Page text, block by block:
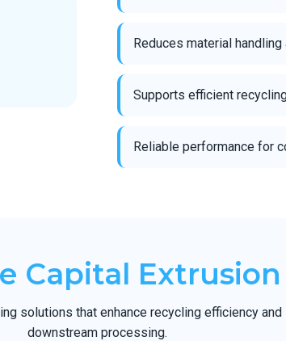
Reduces material
Supports efficient
Reliable performance for
Capital
solutions that enhance recycling efficiency
downstream processing.